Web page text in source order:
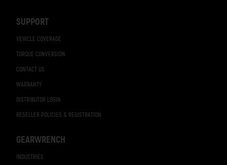
SUPPORT
VEHICLE COVERAGE
TORQUE CONVERSION
CONTACT US
WARRANTY
DISTRIBUTOR LOGIN
RESELLER POLICIES & REGISTRATION
GEARWRENCH
INDUSTRIES